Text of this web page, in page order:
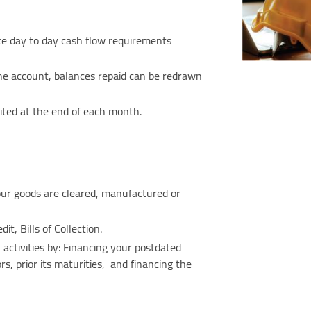
day to day cash flow requirements
balances repaid can be redrawn
at the end of each month.
goods are cleared, manufactured or
Bills of Collection.
by: Financing your postdated
prior its maturities, and financing the